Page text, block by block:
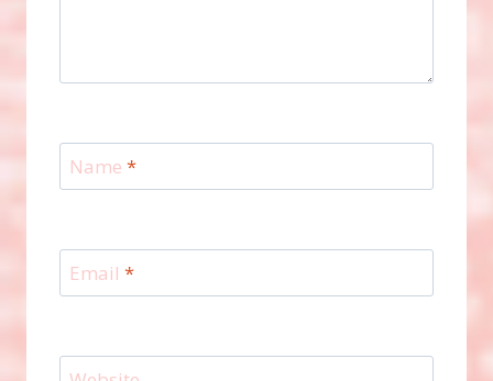
Name *
Email *